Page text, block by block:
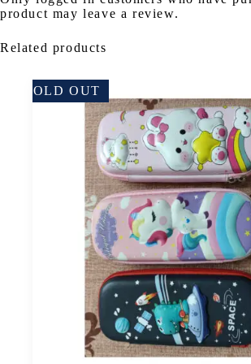
product may leave a review.
Related products
SOLD OUT